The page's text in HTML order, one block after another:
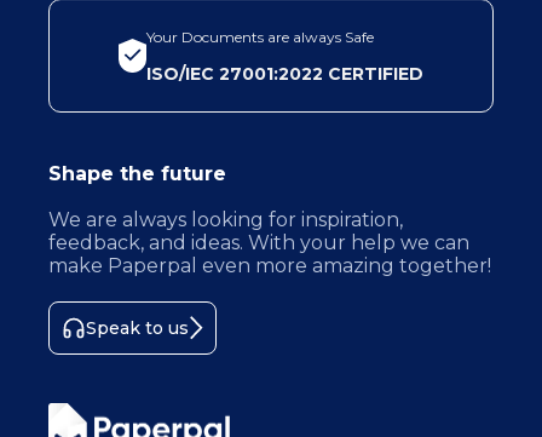
Your Documents are always Safe
ISO/IEC 27001:2022 CERTIFIED
Shape the future
We are always looking for inspiration,
feedback, and ideas. With your help we can
make Paperpal even more amazing together!
Speak to us